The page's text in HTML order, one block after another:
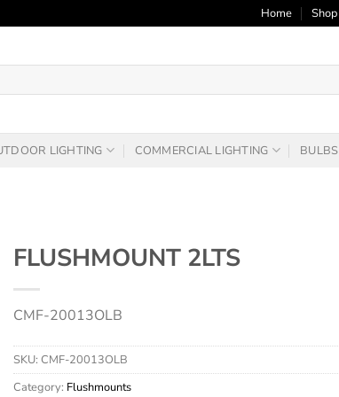
Home Shop
LIGHTING COMMERCIAL LIGHTING BULBS
FLUSHMOUNT 2LTS
CMF-20013OLB
SKU: CMF-20013OLB
Category: Flushmounts